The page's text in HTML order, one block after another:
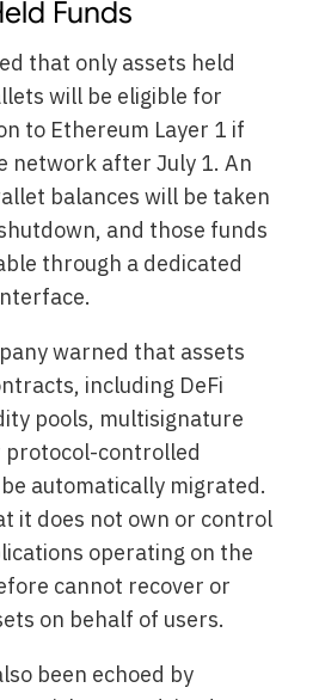
Funds
that only assets held
will be eligible for
to Ethereum Layer 1 if
network after July 1. An
balances will be taken
and those funds
through a dedicated
warned that assets
including DeFi
pools, multisignature
controlled
automatically migrated.
it does not own or control
operating on the
cannot recover or
on behalf of users.
been echoed by